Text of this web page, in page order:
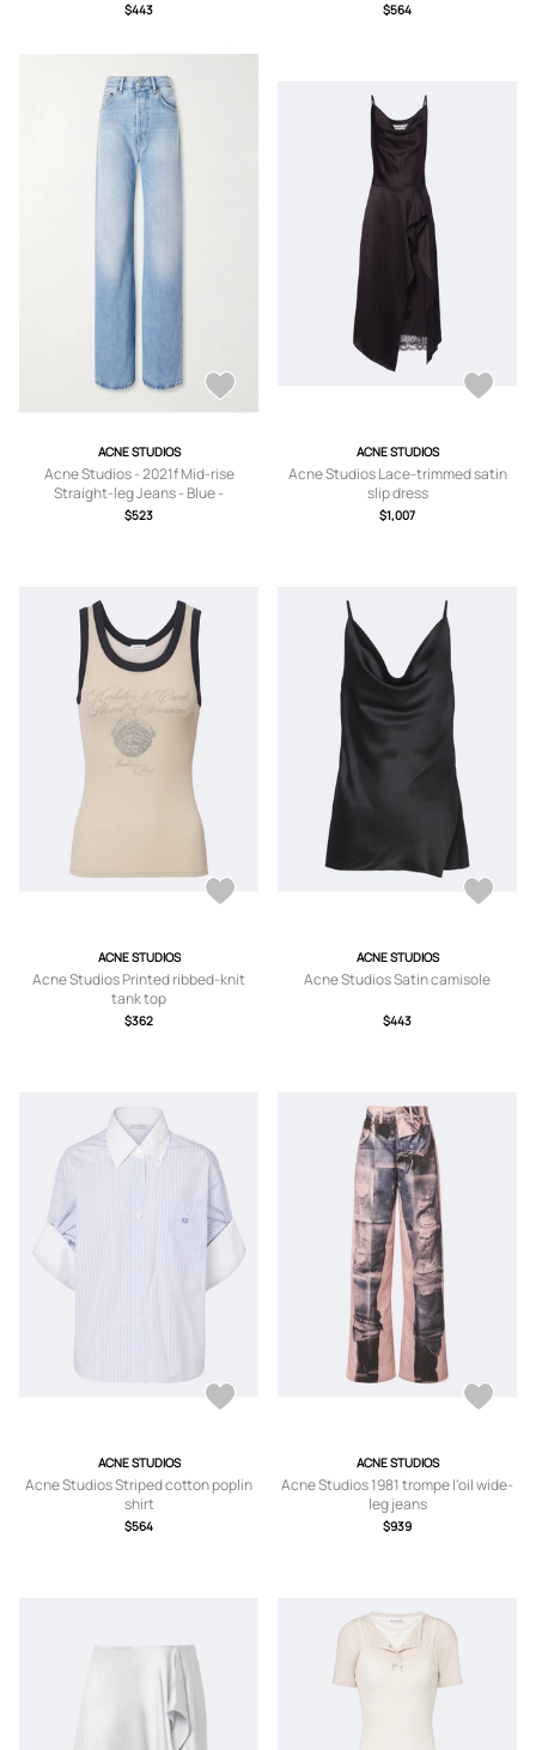
$443 $564
ACNE STUDIOS
Acne Studios - 2021f Mid-rise
Straight-leg Jeans - Blue -
24,25,26,27,28,29,30,31
$523
ACNE STUDIOS
Acne Studios Lace-trimmed satin
slip dress
$1,007
ACNE STUDIOS
Acne Studios Printed ribbed-knit
tank top
$362
ACNE STUDIOS
Acne Studios Satin camisole
$443
ACNE STUDIOS
Acne Studios Striped cotton poplin
shirt
$564
ACNE STUDIOS
Acne Studios 1981 trompe l'oil wide-
leg jeans
$939